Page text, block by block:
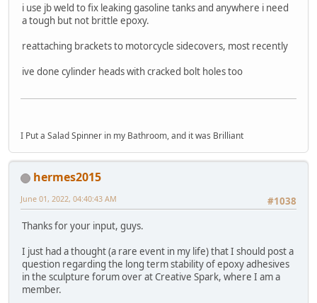
i use jb weld to fix leaking gasoline tanks and anywhere i need
a tough but not brittle epoxy.
reattaching brackets to motorcycle sidecovers, most recently
ive done cylinder heads with cracked bolt holes too
I Put a Salad Spinner in my Bathroom, and it was Brilliant
hermes2015
#1038
June 01, 2022, 04:40:43 AM
Thanks for your input, guys.
I just had a thought (a rare event in my life) that I should post a
question regarding the long term stability of epoxy adhesives
in the sculpture forum over at Creative Spark, where I am a
member.